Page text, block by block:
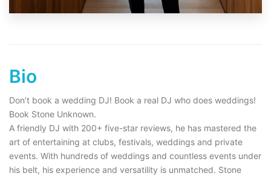
Bio
Don’t book a wedding DJ! Book a real DJ who does weddings!
Book Stone Unknown.
A friendly DJ with 200+ five-star reviews, he has mastered the
art of entertaining at clubs, festivals, weddings and private
events. With hundreds of weddings and countless events under
his belt, his experience and versatility is unmatched. Stone